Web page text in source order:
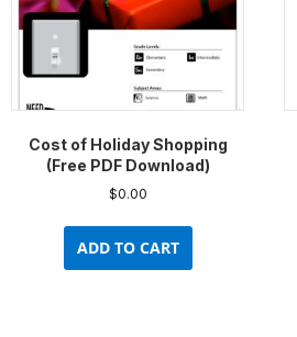
Cost of Holiday Shopping
(Free PDF Download)
$0.00
ADD TO CART